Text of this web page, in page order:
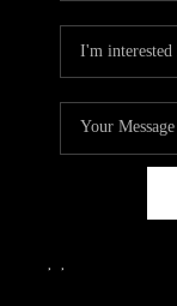
, ,